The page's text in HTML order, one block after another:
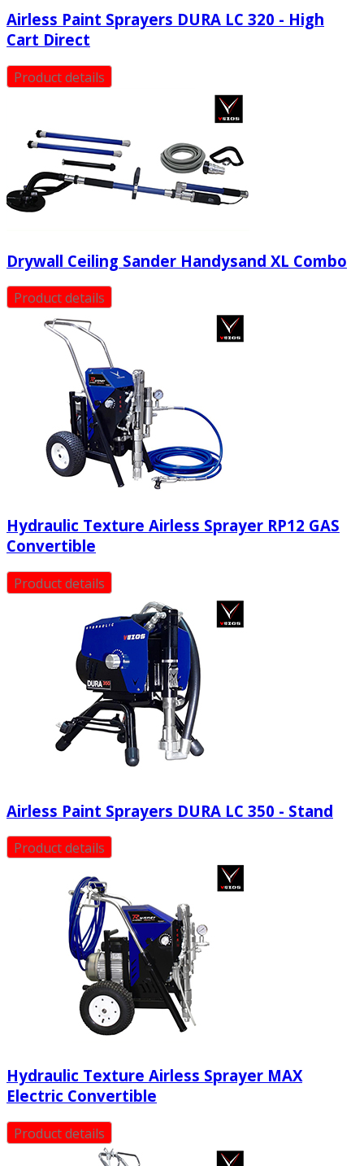
Airless Paint Sprayers DURA LC 320 - High
Cart Direct
Product details
Drywall Ceiling Sander Handysand XL Combo
Product details
Hydraulic Texture Airless Sprayer RP12 GAS
Convertible
Product details
Airless Paint Sprayers DURA LC 350 - Stand
Product details
Hydraulic Texture Airless Sprayer MAX
Electric Convertible
Product details